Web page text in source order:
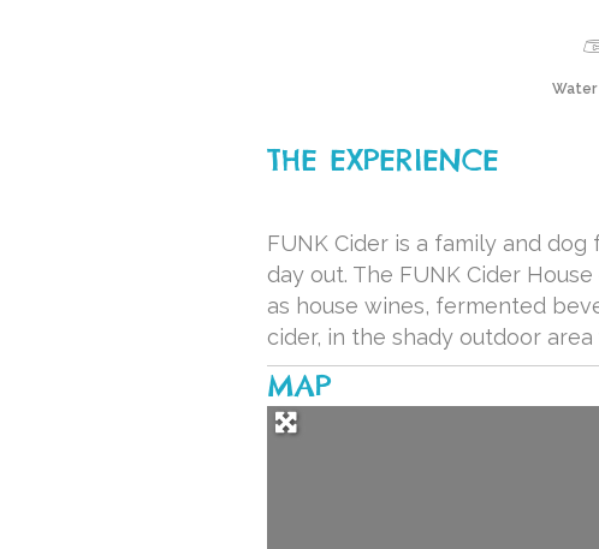
Water
THE EXPERIENCE
FUNK Cider is a family and
day out. The FUNK Cider
as house wines, fermented
cider, in the shady outdoor
MAP